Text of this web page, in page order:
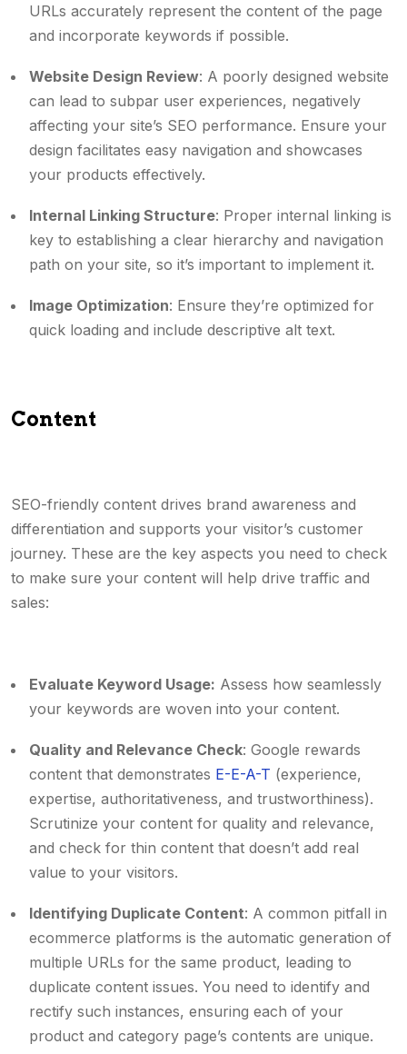
URLs accurately represent the content of the page
and incorporate keywords if possible.
Website Design Review: A poorly designed website
can lead to subpar user experiences, negatively
affecting your site’s SEO performance. Ensure your
design facilitates easy navigation and showcases
your products effectively.
Internal Linking Structure: Proper internal linking is
key to establishing a clear hierarchy and navigation
path on your site, so it’s important to implement it.
Image Optimization: Ensure they’re optimized for
quick loading and include descriptive alt text.
Content
SEO-friendly content drives brand awareness and
differentiation and supports your visitor’s customer
journey. These are the key aspects you need to check
to make sure your content will help drive traffic and
sales:
Evaluate Keyword Usage: Assess how seamlessly
your keywords are woven into your content.
Quality and Relevance Check: Google rewards
content that demonstrates E-E-A-T (experience,
expertise, authoritativeness, and trustworthiness).
Scrutinize your content for quality and relevance,
and check for thin content that doesn’t add real
value to your visitors.
Identifying Duplicate Content: A common pitfall in
ecommerce platforms is the automatic generation of
multiple URLs for the same product, leading to
duplicate content issues. You need to identify and
rectify such instances, ensuring each of your
product and category page’s contents are unique.